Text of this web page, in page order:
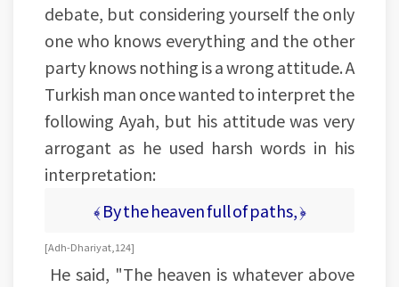
debate, but considering yourself the only
one who knows everything and the other
party knows nothing is a wrong attitude. A
Turkish man once wanted to interpret the
following Ayah, but his attitude was very
arrogant as he used harsh words in his
interpretation:
﴾ By the heaven full of paths, ﴿
[Adh-Dhariyat, 124]
He said, "The heaven is whatever above